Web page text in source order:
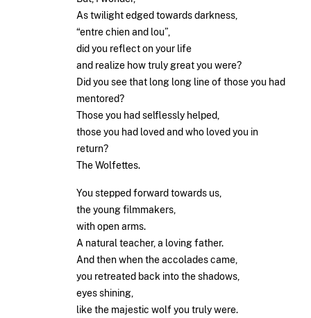
As twilight edged towards darkness,
“entre chien and lou”,
did you reflect on your life
and realize how truly great you were?
Did you see that long long line of those you had
mentored?
Those you had selflessly helped,
those you had loved and who loved you in
return?
The Wolfettes.
You stepped forward towards us,
the young filmmakers,
with open arms.
A natural teacher, a loving father.
And then when the accolades came,
you retreated back into the shadows,
eyes shining,
like the majestic wolf you truly were.